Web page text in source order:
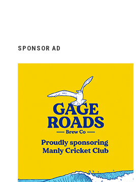
SPONSOR AD